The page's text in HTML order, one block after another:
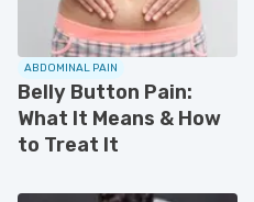
ABDOMINAL PAIN
Belly Button Pain:
What It Means & How
to Treat It